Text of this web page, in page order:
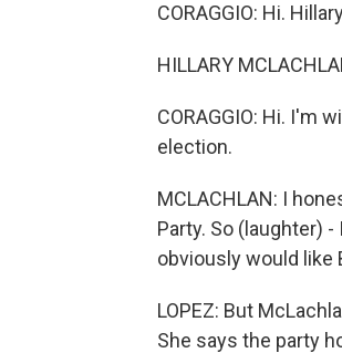
CORAGGIO: Hi.
HILLARY
CORAGGIO: Hi. I'm
election.
MCLACHLAN: I
Party. So (laughter)
obviously would like
LOPEZ: But
She says the party